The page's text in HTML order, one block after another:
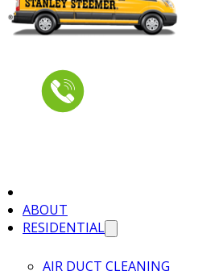
ABOUT
RESIDENTIAL
AIR DUCT CLEANING